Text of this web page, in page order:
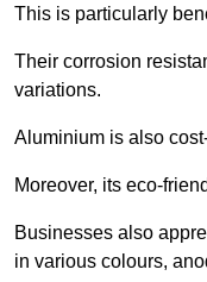
This is particularly
Their corrosion
variations.
Aluminium is also
Moreover, its eco-
Businesses also
in various colours,